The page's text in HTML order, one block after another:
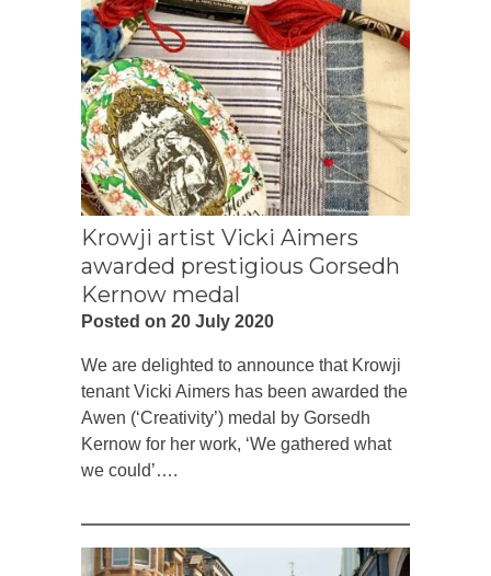
Krowji artist Vicki Aimers
awarded prestigious Gorsedh
Kernow medal
Posted on 20 July 2020
We are delighted to announce that Krowji
tenant Vicki Aimers has been awarded the
Awen (‘Creativity’) medal by Gorsedh
Kernow for her work, ‘We gathered what
we could’….